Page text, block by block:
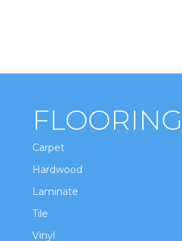
FLOORING
Carpet
Hardwood
Laminate
Tile
Vinyl